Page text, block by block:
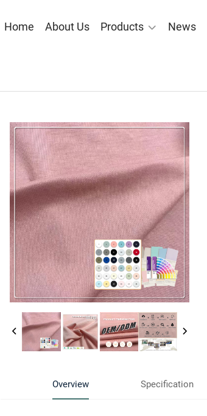
Home About Us Products News
Overview Specification